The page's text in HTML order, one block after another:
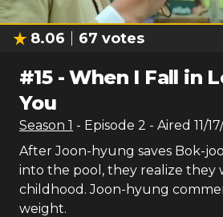
8.06 67 votes
#15-When I Fall in
You
Season 1 - Episode 2 - Aired 11/
After Joon-hyung saves Bok-
into the pool, they realize they
childhood. Joon-hyung
weight.